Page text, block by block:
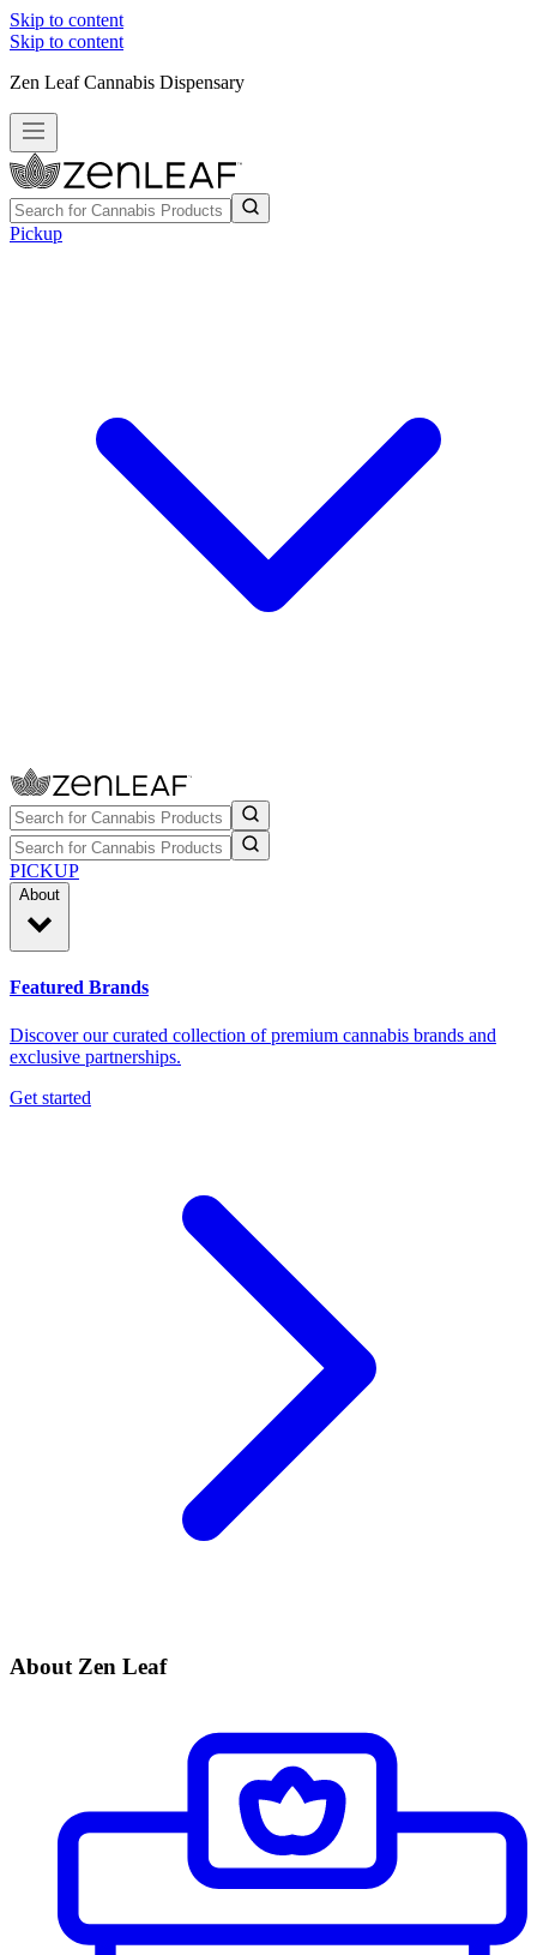
Skip to content
Skip to content
Zen Leaf Cannabis Dispensary
Pickup
PICKUP
About
Featured Brands
Discover our curated collection of premium cannabis brands and
exclusive partnerships.
Get started
About Zen Leaf